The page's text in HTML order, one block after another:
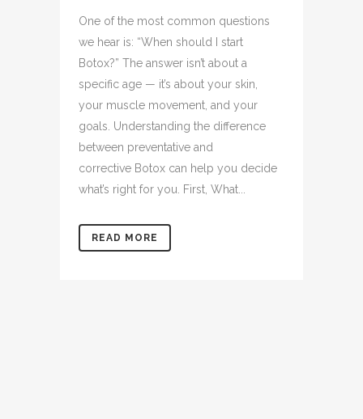
One of the most common questions
we hear is: “When should I start
Botox?” The answer isn’t about a
specific age — it’s about your skin,
your muscle movement, and your
goals. Understanding the difference
between preventative and
corrective Botox can help you decide
what’s right for you. First, What...
READ MORE